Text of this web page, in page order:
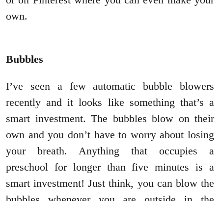
own.
Bubbles
I’ve seen a few automatic bubble blowers
recently and it looks like something that’s a
smart investment. The bubbles blow on their
own and you don’t have to worry about losing
your breath. Anything that occupies a
preschool for longer than five minutes is a
smart investment! Just think, you can blow the